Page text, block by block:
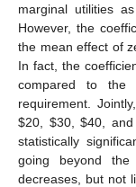
marginal utilities
However, the
the mean effect of
In fact, the
compared to
requirement.
$20, $30,$40,
statistically
going beyond the
decreases, but not